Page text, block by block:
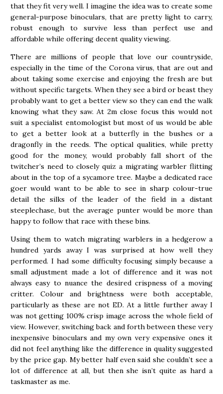
that they fit very well. I imagine the idea was to create some
general-purpose binoculars, that are pretty light to carry,
robust enough to survive less than perfect use and
affordable while offering decent quality viewing.
There are millions of people that love our countryside,
especially in the time of the Corona virus, that are out and
about taking some exercise and enjoying the fresh are but
without specific targets. When they see a bird or beast they
probably want to get a better view so they can end the walk
knowing what they saw. At 2m close focus this would not
suit a specialist entomologist but most of us would be able
to get a better look at a butterfly in the bushes or a
dragonfly in the reeds. The optical qualities, while pretty
good for the money, would probably fall short of the
twitcher’s need to closely quiz a migrating warbler flitting
about in the top of a sycamore tree. Maybe a dedicated race
goer would want to be able to see in sharp colour-true
detail the silks of the leader of the field in a distant
steeplechase, but the average punter would be more than
happy to follow that race with these bins.
Using them to watch migrating warblers in a hedgerow a
hundred yards away I was surprised at how well they
performed. I had some difficulty focusing simply because a
small adjustment made a lot of difference and it was not
always easy to nuance the desired crispness of a moving
critter. Colour and brightness were both acceptable,
particularly as these are not ED. At a little further away I
was not getting 100% crisp image across the whole field of
view. However, switching back and forth between these very
inexpensive binoculars and my own very expensive ones it
did not feel anything like the difference in quality suggested
by the price gap. My better half even said she couldn’t see a
lot of difference at all, but then she isn’t quite as hard a
taskmaster as me.